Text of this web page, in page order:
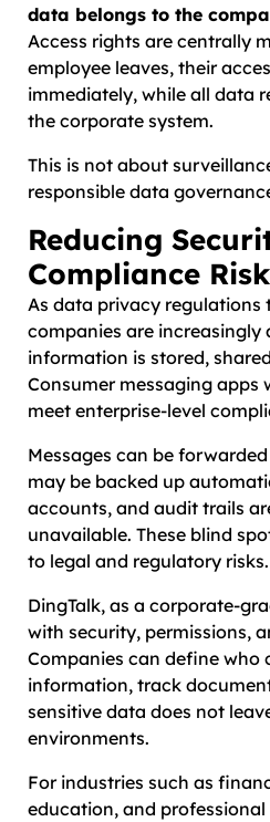
data belongs to the
Access rights are centrally
employee leaves, their
immediately, while all data
the corporate system.
This is not about
responsible data
Reducing
Compliance
As data privacy regulations
companies are
information is stored,
Consumer messaging apps
meet enterprise-level
Messages can be
may be backed up
accounts, and audit trails
unavailable. These blind
to legal and regulatory risks.
DingTalk, as a corporate-
with security, permissions,
Companies can define who
information, track
sensitive data does not
environments.
For industries such as
education, and